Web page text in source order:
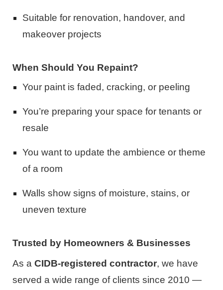
Suitable for renovation, handover, and
makeover projects
When Should You Repaint?
Your paint is faded, cracking, or peeling
You’re preparing your space for tenants or
resale
You want to update the ambience or theme
of a room
Walls show signs of moisture, stains, or
uneven texture
Trusted by Homeowners & Businesses
As aCIDB-registered contractor, we have
served a wide range of clients since 2010 —